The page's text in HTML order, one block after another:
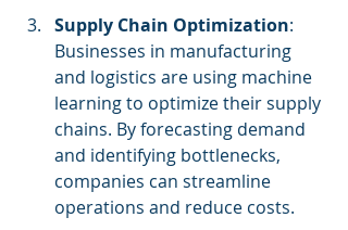
Supply Chain Optimization:
Businesses in manufacturing
and logistics are using machine
learning to optimize their supply
chains. By forecasting demand
and identifying bottlenecks,
companies can streamline
operations and reduce costs.